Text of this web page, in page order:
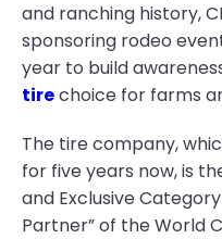
and ranching history,
sponsoring rodeo
year to build
tirechoice for farms
The tire company,
for five years now, is
and Exclusive
Partner” of the World